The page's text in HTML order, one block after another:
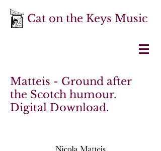
Cat on the Keys Music
Matteis - Ground after
the Scotch humour.
Digital Download.